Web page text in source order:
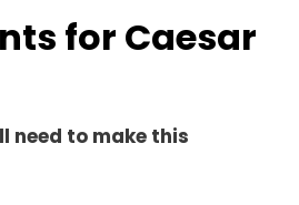
for Caesar
need to make this